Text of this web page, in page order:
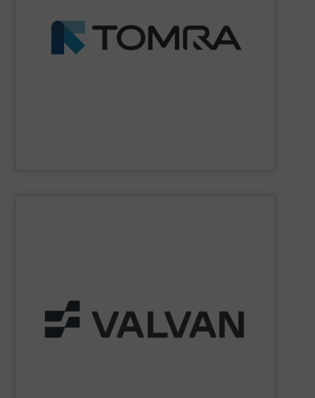
wood, etc. With over 7,400 systems installed in more
than 100 countries, TOMRA machines extract high purity
fractions from waste streams and maximize yield and
From baling presses to full turnkey installations —
smart, tailor-made solutions built to your exact needs.
Part of the Valtech Group.www.valvan.com